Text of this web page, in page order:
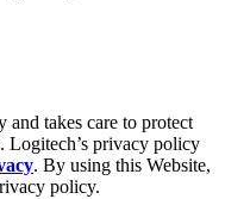
and takes care to protect
Logitech’s privacy policy
. By using this Website,
policy.